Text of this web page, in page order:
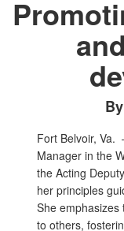
Fort Belvoir, Va.
Manager in the
the Acting
her principles
She emphasizes
to others,